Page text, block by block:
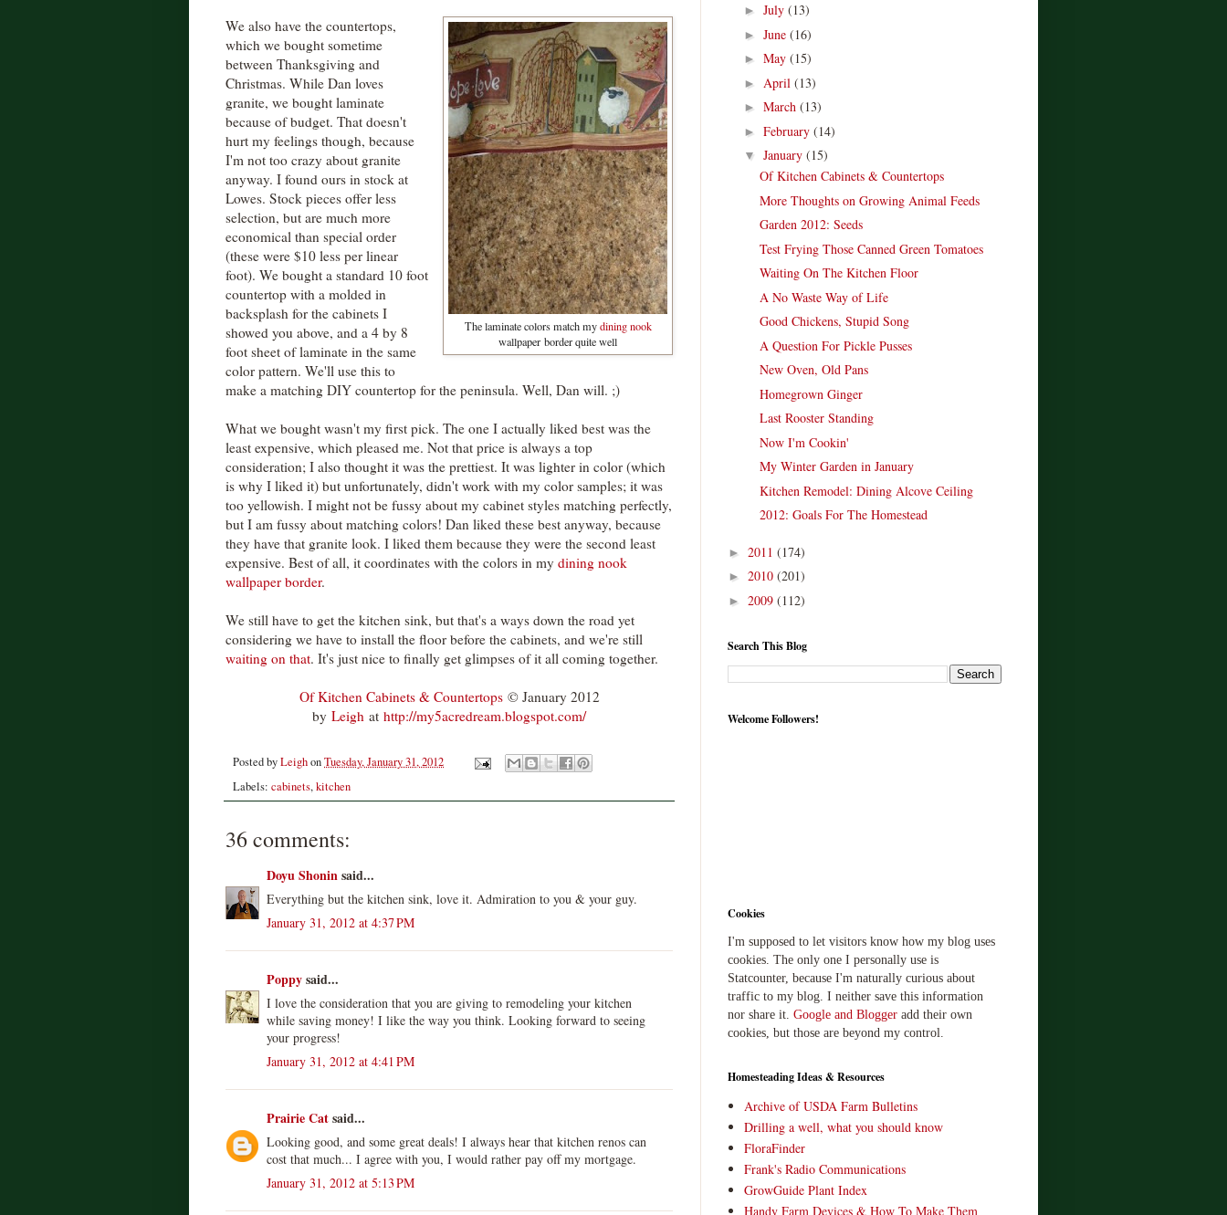
The laminate colors match mydining nook
wallpaper border quite well
We also have the countertops,
which we bought sometime
between Thanksgiving and
Christmas. While Dan loves
granite, we bought laminate
because of budget. That doesn't
hurt my feelings though, because
I'm not too crazy about granite
anyway. I found ours in stock at
Lowes. Stock pieces offer less
selection, but are much more
economical than special order
(these were $10 less per linear
foot). We bought a standard 10 foot
countertop with a molded in
backsplash for the cabinets I
showed you above, and a 4 by 8
foot sheet of laminate in the same
color pattern. We'll use this to
make a matching DIY countertop for the peninsula. Well, Dan will. ;)
What we bought wasn't my first pick. The one I actually liked best was the
least expensive, which pleased me. Not that price is always a top
consideration; I also thought it was the prettiest. It was lighter in color (which
is why I liked it) but unfortunately, didn't work with my color samples; it was
too yellowish. I might not be fussy about my cabinet styles matching perfectly,
but I am fussy about matching colors! Dan liked these best anyway, because
they have that granite look. I liked them because they were the second least
expensive. Best of all, it coordinates with the colors in my dining nook
wallpaper border.
We still have to get the kitchen sink, but that's a ways down the road yet
considering we have to install the floor before the cabinets, and we're still
waiting on that. It's just nice to finally get glimpses of it all coming together.
Of Kitchen Cabinets & Countertops© January 2012
by Leigh at http://my5acredream.blogspot.com/
Posted byLeighonTuesday, January 31, 2012
Labels: cabinets,kitchen
36 comments:
Doyu Shoninsaid...
Everything but the kitchen sink, love it. Admiration to you & your guy.
January 31, 2012 at 4:37 PM
Poppysaid...
I love the consideration that you are giving to remodeling your kitchen
while saving money! I like the way you think. Looking forward to seeing
your progress!
January 31, 2012 at 4:41 PM
Prairie Catsaid...
Looking good, and some great deals! I always hear that kitchen renos can
cost that much... I agree with you, I would rather pay off my mortgage.
January 31, 2012 at 5:13 PM
► July (13)
► June (16)
► May (15)
► April (13)
► March (13)
► February (14)
▼ January (15)
Of Kitchen Cabinets & Countertops
More Thoughts on Growing Animal Feeds
Garden 2012: Seeds
Test Frying Those Canned Green Tomatoes
Waiting On The Kitchen Floor
A No Waste Way of Life
Good Chickens, Stupid Song
A Question For Pickle Pusses
New Oven, Old Pans
Homegrown Ginger
Last Rooster Standing
Now I'm Cookin'
My Winter Garden in January
Kitchen Remodel: Dining Alcove Ceiling
2012: Goals For The Homestead
► 2011 (174)
► 2010 (201)
► 2009 (112)
Search This Blog
Welcome Followers!
Cookies
I'm supposed to let visitors know how my blog uses
cookies. The only one I personally use is
Statcounter, because I'm naturally curious about
traffic to my blog. I neither save this information
nor share it. Google and Blogger add their own
cookies, but those are beyond my control.
Homesteading Ideas & Resources
Archive of USDA Farm Bulletins
Drilling a well, what you should know
FloraFinder
Frank's Radio Communications
GrowGuide Plant Index
Handy Farm Devices & How To Make Them